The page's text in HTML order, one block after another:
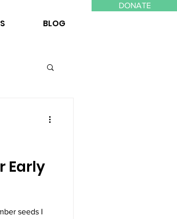
BLOG
DONATE
Early
seeds I